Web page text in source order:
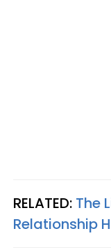
RELATED: The
Relationship